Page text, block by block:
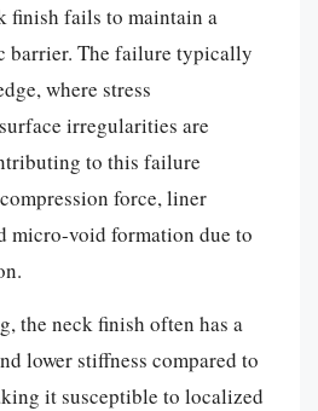
finish fails to maintain a
barrier. The failure typically
where stress
irregularities are
to this failure
force, liner
micro-void formation due to
the neck finish often has a
lower stiffness compared to
it susceptible to localized